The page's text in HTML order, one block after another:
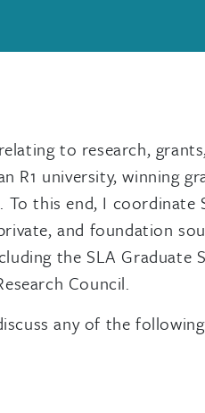
to research,
university, winning
this end, I coordinate
and foundation
the SLA Graduate
Council.
any of the